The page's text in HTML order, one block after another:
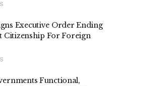
Executive Order Ending
Citizenship For Foreign
Functional,